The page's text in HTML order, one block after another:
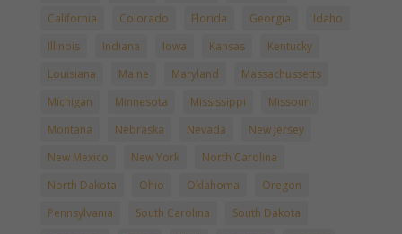
California
Colorado Florida Georgia
Idaho
Illinois
Indiana Iowa Kansas
Kentucky
Louisiana
Maine Maryland
Massachussetts
Michigan
Minnesota Mississippi
Missouri
Montana
Nebraska Nevada
New Jersey
New Mexico
New York
North Carolina
North Dakota
Ohio Oklahoma
Oregon
Pennsylvania
South Carolina
South Dakota